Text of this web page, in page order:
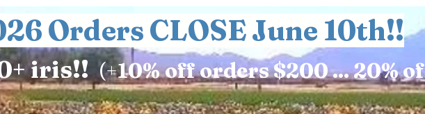
Orders CLOSE June 10th!!
iris!! (+10%off orders $200 ... 20%